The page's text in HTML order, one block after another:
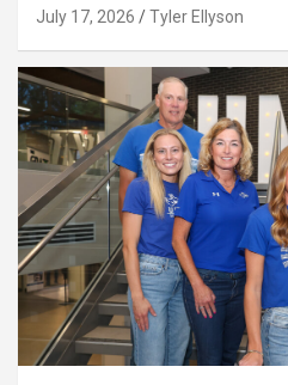
July 17, 2026 Tyler Ellyson